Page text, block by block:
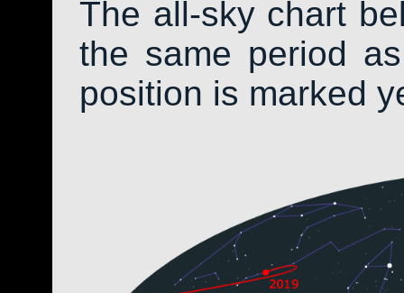
The all-sky chart
the same period
position is marked